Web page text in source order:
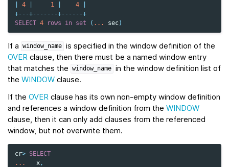
4 1 4
+---+-------+------+
SELECT 4 rows in set ( ... sec)
If a window_name is specified in the window definition of the
OVER clause, then there must be a named window entry
that matches the
window_name in the window definition list of
the WINDOW clause.
If the OVER clause has its own non-empty window definition
and references a window definition from the WINDOW
clause, then it can only add clauses from the referenced
window, but not overwrite them.
cr> SELECT
...
x ,